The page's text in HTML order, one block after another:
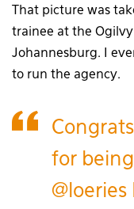
That picture was
trainee at the
Johannesburg. I
to run the agency.
for
@loeries